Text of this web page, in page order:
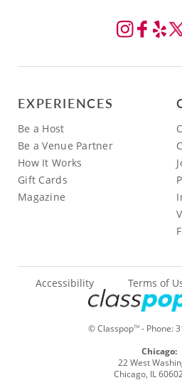
EXPERIENCES
Be a Host
Be a Venue Partner
How It Works
Gift Cards
Magazine
© ClasspopTM- Phone:
Accessibility Terms of
Chicago:
22 West
Chicago, IL